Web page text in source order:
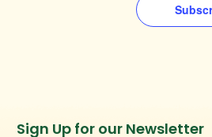
Instagram
Sign Up for our Newsletter